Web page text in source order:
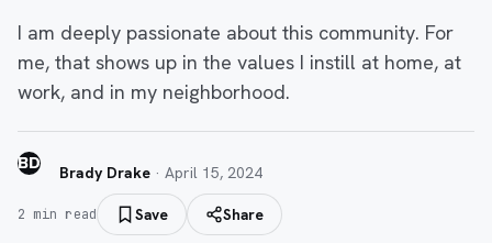
I am deeply passionate about this community. For
me, that shows up in the values I instill at home, at
work, and in my neighborhood.
BD Brady Drake · April 15, 2024
2 min read Save Share